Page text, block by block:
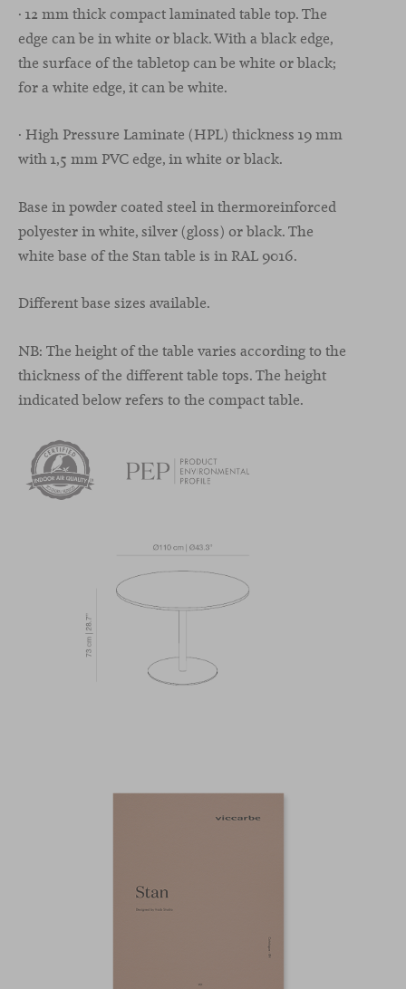
· 12 mm thick compact laminated table top. The
edge can be in white or black. With a black edge,
the surface of the tabletop can be white or black;
for a white edge, it can be white.
· High Pressure Laminate (HPL) thickness 19 mm
with 1,5 mm PVC edge, in white or black.
Base in powder coated steel in thermoreinforced
polyester in white, silver (gloss) or black. The
white base of the Stan table is in RAL 9016.
Different base sizes available.
NB: The height of the table varies according to the
thickness of the different table tops. The height
indicated below refers to the compact table.